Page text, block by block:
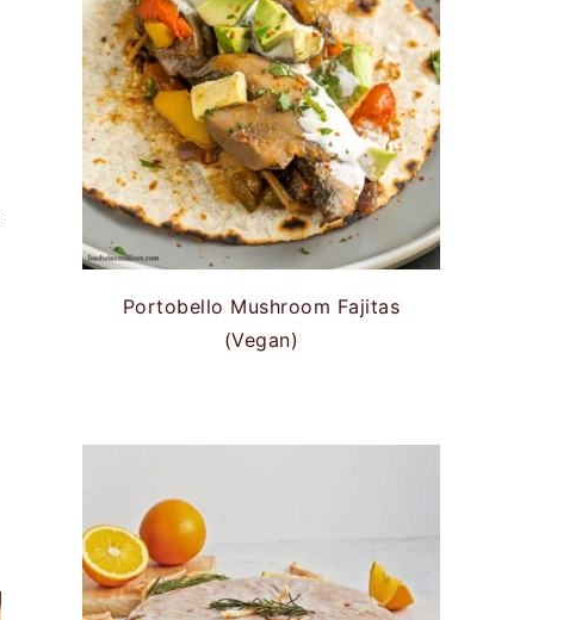
Portobello Mushroom Fajitas
(Vegan)